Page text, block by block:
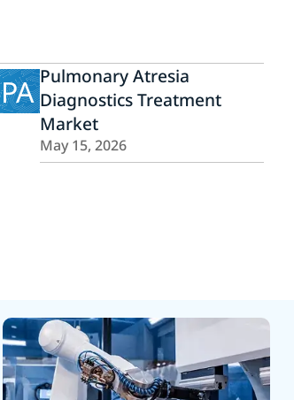
PA Pulmonary Atresia
Diagnostics Treatment
Market
May 15, 2026
“Thanks. It’s been a pleasure